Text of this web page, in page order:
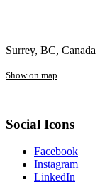
Surrey, BC, Canada
Show on map
Social Icons
Facebook
Instagram
LinkedIn